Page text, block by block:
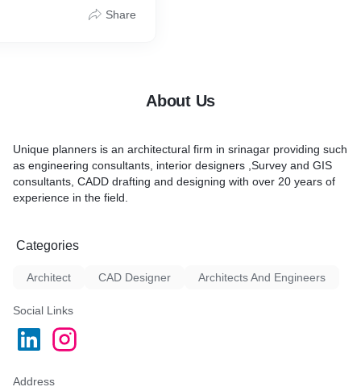
Share
About Us
Unique planners is an architectural firm in srinagar providing such
as engineering consultants, interior designers ,Survey and GIS
consultants, CADD drafting and designing with over 20 years of
experience in the field.
Categories
Architect CAD Designer Architects And Engineers
Social Links
Address